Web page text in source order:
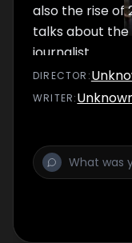
also the rise of
talks about the
journalist.
DIRECTOR :
WRITER: